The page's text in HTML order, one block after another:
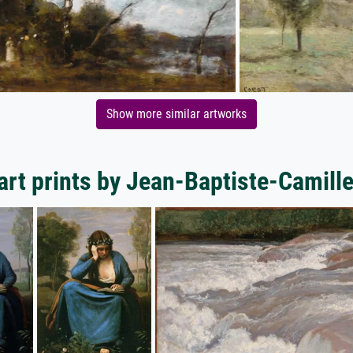
Show more similar artworks
prints by Jean-Baptiste-